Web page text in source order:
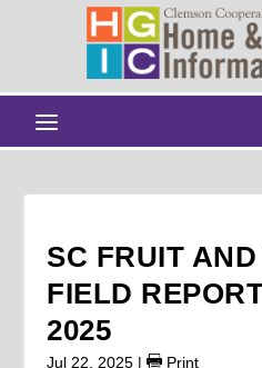
SC FRUIT
FIELD
2025
Jul 22, 2025 | Print